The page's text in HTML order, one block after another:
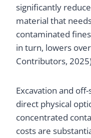
significantly
material that
contaminated
in turn, lowers
Contributors,
Excavation and
direct physical
concentrated
costs are